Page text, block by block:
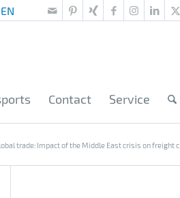
Contact Service
trade: Impact of the Middle East crisis on freight c...